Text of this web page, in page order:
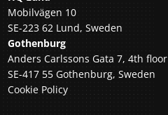
Mobilvägen 10
SE-223 62 Lund, Sweden
Gothenburg
Anders Carlssons Gata 7, 4th floor
SE-417 55 Gothenburg, Sweden
Cookie Policy